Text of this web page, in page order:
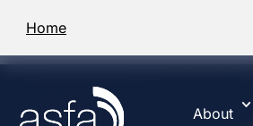
Home
About